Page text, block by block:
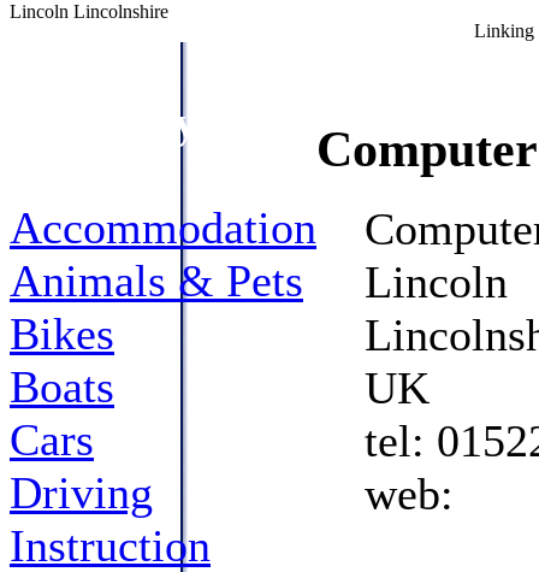
Lincoln Lincolnshire
Linking
Directory
Accommodation
Animals & Pets
Bikes
Boats
Cars
Driving
Instruction
Lincoln
UK
tel:
web: